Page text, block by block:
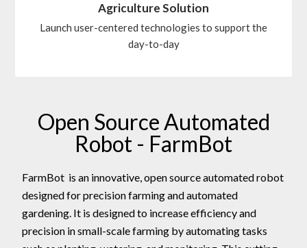
Agriculture Solution
Launch user-centered technologies to support the
day-to-day
Open Source Automated
Robot - FarmBot
FarmBot is an innovative, open source automated robot
designed for precision farming and automated
gardening. It is designed to increase efficiency and
precision in small-scale farming by automating tasks